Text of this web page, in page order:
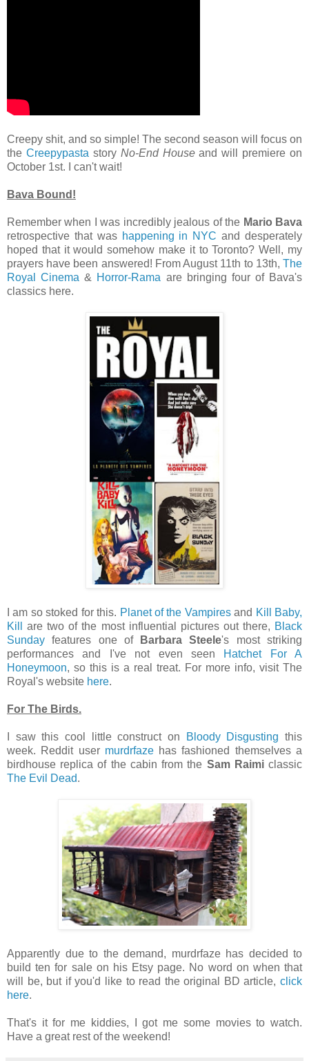
Creepy shit, and so simple! The second season will focus on
the Creepypasta story No-End Houseand will premiere on
October 1st. I can't wait!
Bava Bound!
Remember when I was incredibly jealous of the Mario Bava
retrospective that was happening in NYC and desperately
hoped that it would somehow make it to Toronto? Well, my
prayers have been answered! From August 11th to 13th, The
Royal Cinema & Horror-Rama are bringing four of Bava's
classics here.
I am so stoked for this. Planet of the Vampiresand Kill Baby,
Kill
are two of the most influential pictures out there, Black
Sunday features one of Barbara Steele's most striking
performances and I've not even seen
Hatchet For A
Honeymoon, so this is a real treat. For more info, visit The
Royal's website here.
For The Birds.
I saw this cool little construct on Bloody Disgusting this
week. Reddit user murdrfazehas fashioned themselves a
birdhouse replica of the cabin from the Sam Raimiclassic
The Evil Dead.
Apparently due to the demand, murdrfaze has decided to
build ten for sale on his Etsy page. No word on when that
will be, but if you'd like to read the original BD article, click
here.
That's it for me kiddies, I got me some movies to watch.
Have a great rest of the weekend!